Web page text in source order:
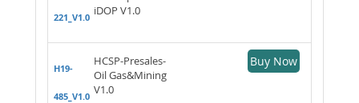
221_V1.0 iDOP V1.0
H19-
485_V1.0
HCSP-Presales-
Oil Gas&Mining
V1.0
Buy Now